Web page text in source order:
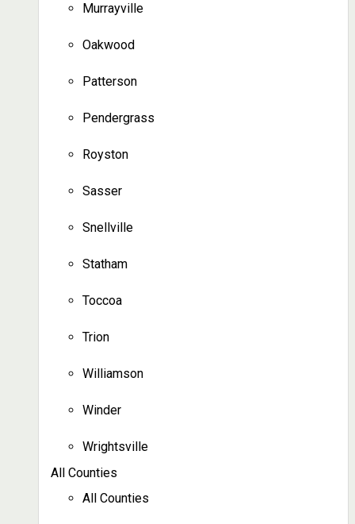
Murrayville
Oakwood
Patterson
Pendergrass
Royston
Sasser
Snellville
Statham
Toccoa
Trion
Williamson
Winder
Wrightsville
All Counties
All Counties